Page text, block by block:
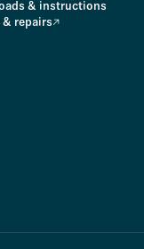
& instructions
& repairs